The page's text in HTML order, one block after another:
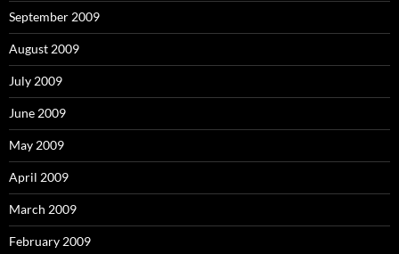
September 2009
August 2009
July 2009
June 2009
May 2009
April 2009
March 2009
February 2009